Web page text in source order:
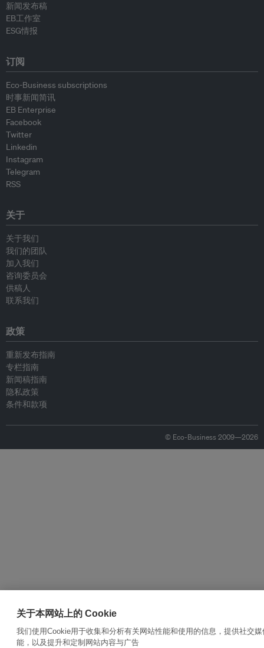
新闻发布稿
EB工作室
ESG情报
订阅
Eco-Business subscriptions
时事新闻简讯
EB Enterprise
Facebook
Twitter
Linkedin
Instagram
Telegram
RSS
关于
关于我们
我们的团队
加入我们
咨询委员会
供稿人
联系我们
政策
重新发布指南
专栏指南
新闻稿指南
隐私政策
条件和款项
© Eco-Business 2009—2026
关于本网站上的 Cookie
我们使用Cookie用于收集和分析有关网站性能和使用的信息，提供社交媒
能，以及提升和定制网站内容与广告